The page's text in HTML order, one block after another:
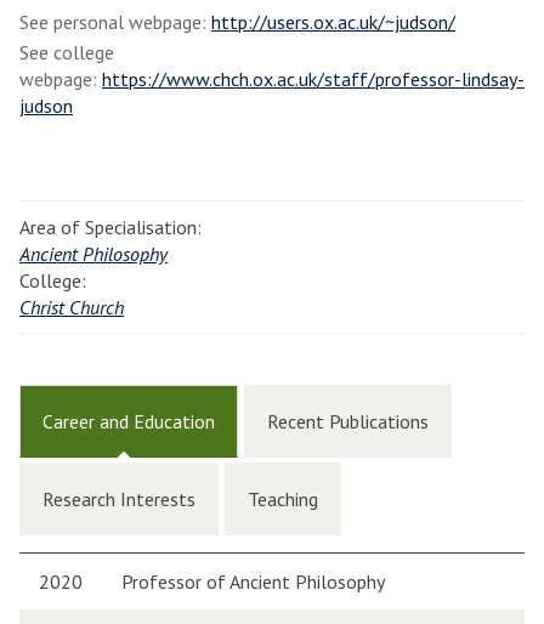
See personal webpage: http://users.ox.ac.uk/~judson/
See college
webpage: https://www.chch.ox.ac.uk/staff/professor-lindsay-
judson
Area of Specialisation:
Ancient Philosophy
College:
Christ Church
Career and Education Recent Publications
Research Interests Teaching
2020 Professor of Ancient Philosophy